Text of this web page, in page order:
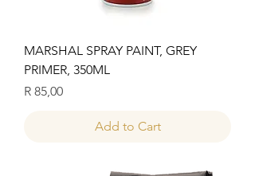
MARSHAL SPRAY PAINT, GREY
PRIMER, 350ML
Price
R 85,00
Add to Cart